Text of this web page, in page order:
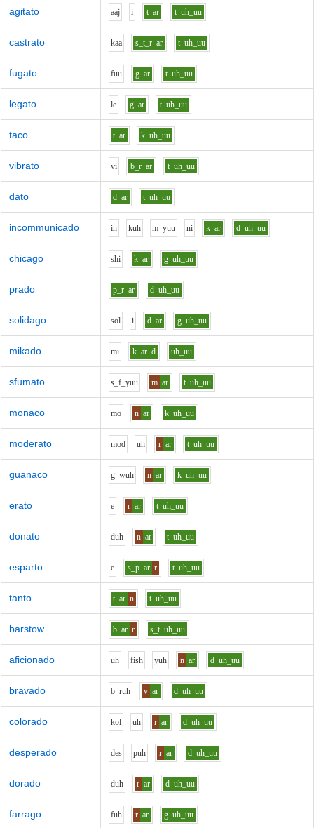
agitato aaj i t ar t uh_uu
castrato kaa s_t_r ar t uh_uu
fugato fuu g ar t uh_uu
legato le g ar t uh_uu
taco t ar k uh_uu
vibrato vi b_r ar t uh_uu
dato d ar t uh_uu
incommunicado in kuh m_yuu ni k ar d uh_uu
chicago shi k ar g uh_uu
prado p_r ar d uh_uu
solidago sol i d ar g uh_uu
mikado mi k ar d uh_uu
sfumato s_f_yuu m ar t uh_uu
monaco mo n ar k uh_uu
moderato mod uh r ar t uh_uu
guanaco g_wuh n ar k uh_uu
erato e r ar t uh_uu
donato duh n ar t uh_uu
esparto e s_p ar r t uh_uu
tanto t ar n t uh_uu
barstow b ar r s_t uh_uu
aficionado uh fish yuh n ar d uh_uu
bravado b_ruh v ar d uh_uu
colorado kol uh r ar d uh_uu
desperado des puh r ar d uh_uu
dorado duh r ar d uh_uu
farrago fuh r ar g uh_uu